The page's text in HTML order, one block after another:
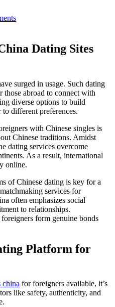
Dating Sites
surged in usage. Such dating
those abroad to connect with
diverse options to build
to different preferences.
with Chinese singles is
Chinese traditions. Amidst
dating services overcome
As a result, international
online.
of Chinese dating is key for a
services for
often emphasizes social
to relationships.
form genuine bonds
Platform for
china for foreigners available, it’s
like safety, authenticity, and